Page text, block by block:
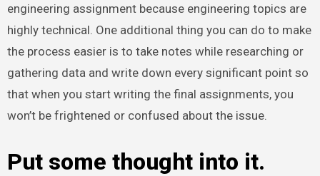
engineering assignment because engineering topics are
highly technical. One additional thing you can do to make
the process easier is to take notes while researching or
gathering data and write down every significant point so
that when you start writing the final assignments, you
won’t be frightened or confused about the issue.
Put some thought into it.